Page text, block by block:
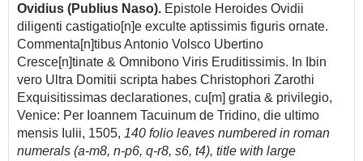
Ovidius (Publius Naso). Epistole Heroides Ovidii
diligenti castigatio[n]e exculte aptissimis figuris ornate.
Commenta[n]tibusAntonio Volsco Ubertino
Cresce[n]tinate & Omnibono Viris Eruditissimis. In Ibin
vero Ultra Domitii scripta habes Christophori Zarothi
Exquisitissimas declarationes, cu[m] gratia & privilegio,
Venice: Per Ioannem Tacuinum de Tridino, die ultimo
mensis Iulii, 1505, 140 folio leaves numbered in roman
numerals (a-m8, n-p6, q-r8, s6, t4), title with large